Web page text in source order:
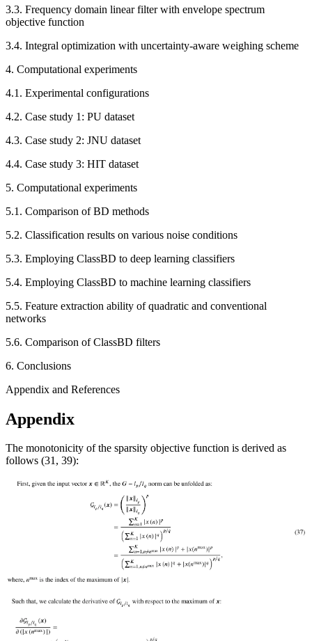
3.3. Frequency domain linear filter with envelope spectrum
objective function
3.4. Integral optimization with uncertainty-aware weighing scheme
4. Computational experiments
4.1. Experimental configurations
4.2. Case study 1: PU dataset
4.3. Case study 2: JNU dataset
4.4. Case study 3: HIT dataset
5. Computational experiments
5.1. Comparison of BD methods
5.2. Classification results on various noise conditions
5.3. Employing ClassBD to deep learning classifiers
5.4. Employing ClassBD to machine learning classifiers
5.5. Feature extraction ability of quadratic and conventional
networks
5.6. Comparison of ClassBD filters
6. Conclusions
Appendix and References
Appendix
The monotonicity of the sparsity objective function is derived as
follows (31, 39):